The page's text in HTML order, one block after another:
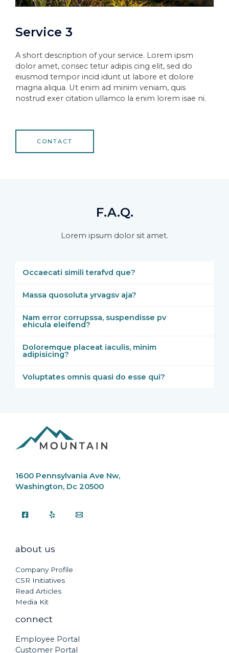
Service 3
A short description of your service. Lorem ipsm
dolor amet, consec tetur adipis cing elit, sed do
eiusmod tempor incid idunt ut labore et dolore
magna aliqua. Ut enim ad minim veniam, quis
nostrud exer citation ullamco la enim lorem isae ni.
CONTACT
F.A.Q.
Lorem ipsum dolor sit amet.
Occaecati simili terafvd que?
Massa quosoluta yrvagsv aja?
Nam error corrupssa, suspendisse pv
ehicula eleifend?
Doloremque placeat iaculis, minim
adipisicing?
Voluptates omnis quasi do esse qui?
1600 Pennsylvania Ave Nw,
Washington, Dc 20500
about us
Company Profile
CSR Initiatives
Read Articles
Media Kit
connect
Employee Portal
Customer Portal